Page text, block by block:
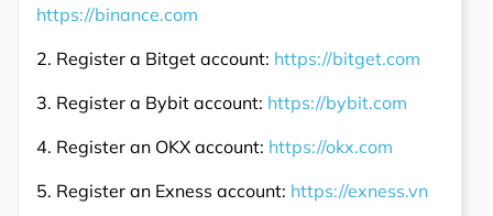
https://binance.com
2. Register a Bitget account: https://bitget.com
3. Register a Bybit account: https://bybit.com
4. Register an OKX account: https://okx.com
5. Register an Exness account: https://exness.vn